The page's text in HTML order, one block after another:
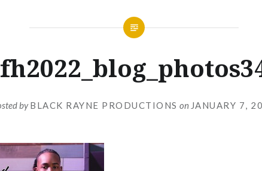
byBLACK RAYNE PRODUCTIONS on JANUARY 7,